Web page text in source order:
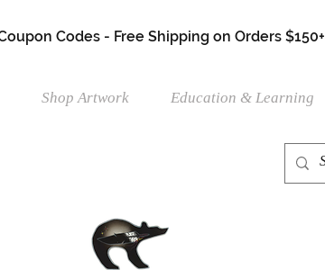
Codes - Free Shipping on Orders
Shop Artwork Education & Learning